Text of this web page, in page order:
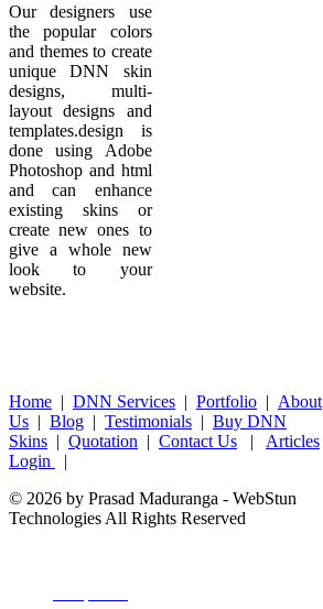
Our designers use
the popular colors
and themes to create
unique DNN skin
designs, multi-
layout designs and
templates.design is
done using Adobe
Photoshop and html
and can enhance
existing skins or
create new ones to
give a whole new
look to your
website.
Home | DNN Services | Portfolio | About
Us | Blog | Testimonials | Buy DNN
Skins | Quotation | Contact Us | Articles
Login
|
© 2026 by Prasad Maduranga - WebStun
Technologies All Rights Reserved